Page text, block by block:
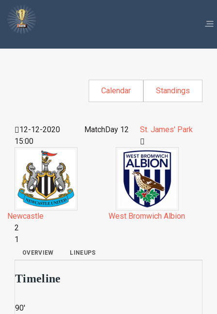
Calendar Standings
12-12-2020
15:00
MatchDay 12 St. James' Park
Newcastle
West Bromwich Albion
2
1
OVERVIEW LINEUPS
Timeline
90'